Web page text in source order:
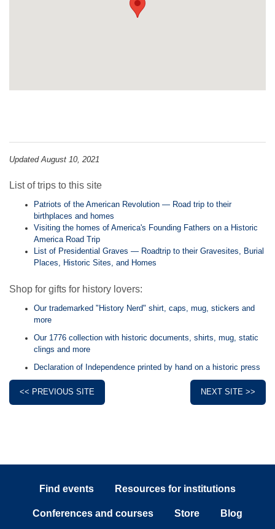
Updated August 10, 2021
List of trips to this site
Patriots of the American Revolution — Road trip to their
birthplaces and homes
Visiting the homes of America's Founding Fathers on a Historic
America Road Trip
List of Presidential Graves — Roadtrip to their Gravesites, Burial
Places, Historic Sites, and Homes
Shop for gifts for history lovers:
Our trademarked "History Nerd" shirt, caps, mug, stickers and
more
Our 1776 collection with historic documents, shirts, mug, static
clings and more
Declaration of Independence printed by hand on a historic press
<< PREVIOUS SITE NEXT SITE >>
Find events Resources for institutions
Conferences and courses Store Blog